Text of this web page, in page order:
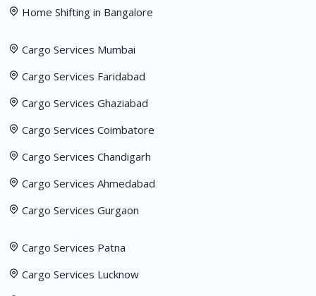
Home Shifting in Bangalore
Cargo Services Mumbai
Cargo Services Faridabad
Cargo Services Ghaziabad
Cargo Services Coimbatore
Cargo Services Chandigarh
Cargo Services Ahmedabad
Cargo Services Gurgaon
Cargo Services Patna
Cargo Services Lucknow